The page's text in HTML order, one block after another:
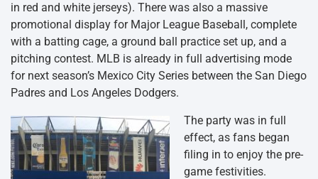
in red and white jerseys). There was also a massive
promotional display for Major League Baseball, complete
with a batting cage, a ground ball practice set up, and a
pitching contest. MLB is already in full advertising mode
for next season’s Mexico City Series between the San Diego
Padres and Los Angeles Dodgers.
The party was in full
effect, as fans began
filing in to enjoy the pre-
game festivities.